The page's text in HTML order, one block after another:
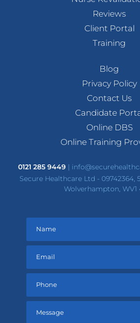
Reviews
Client Portal
Training
Blog
Privacy Policy
Contact Us
Candidate
Online DBS
Online Training
0121 285 9449|
Secure Healthcare Ltd - 09742364,
Wolverhampton, WV1